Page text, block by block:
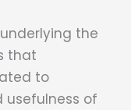
the
that
to
usefulness of